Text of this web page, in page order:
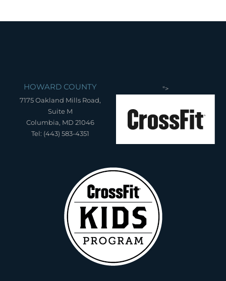
HOWARD COUNTY
7175 Oakland Mills Road,
Suite M
Columbia, MD 21046
Tel: (443) 583-4351
">